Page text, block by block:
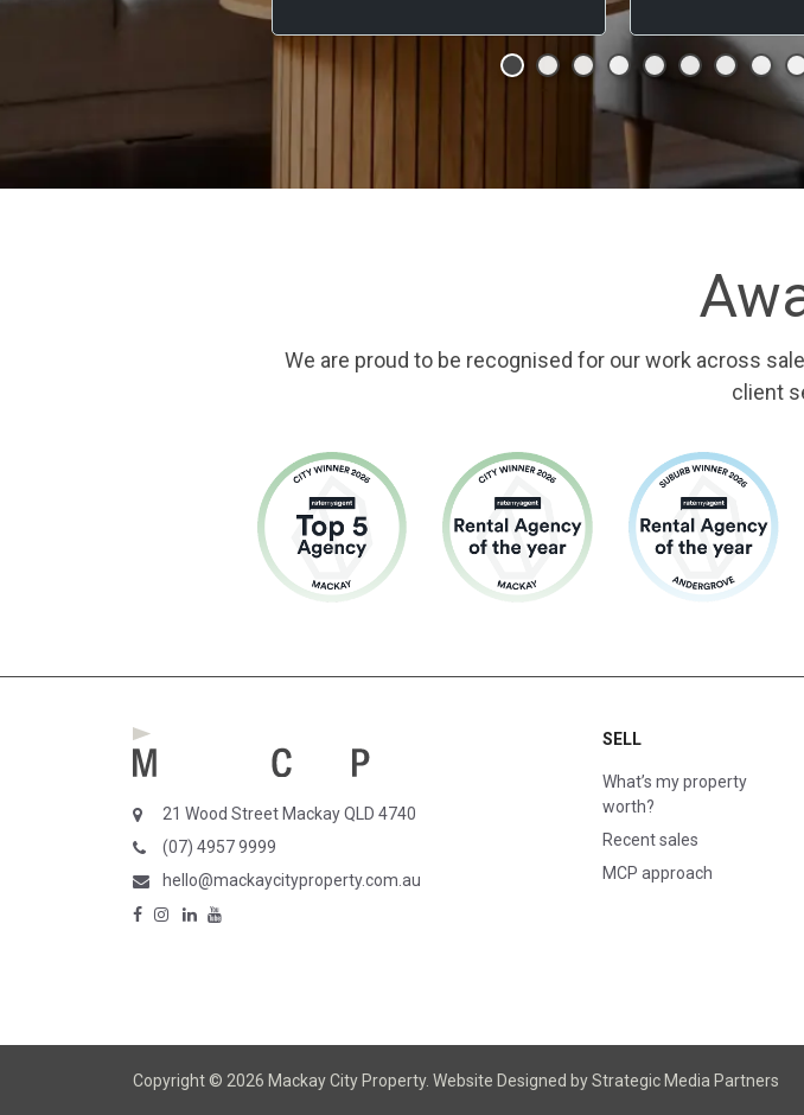
We are proud to be recognised for our work across
client
21 Wood Street Mackay QLD 4740
(07) 4957 9999
hello@mackaycityproperty.com.au
SELL
What’s my property
worth?
Recent sales
MCP approach
Copyright © 2026 Mackay City Property. Website Designed by Strategic Media Partners